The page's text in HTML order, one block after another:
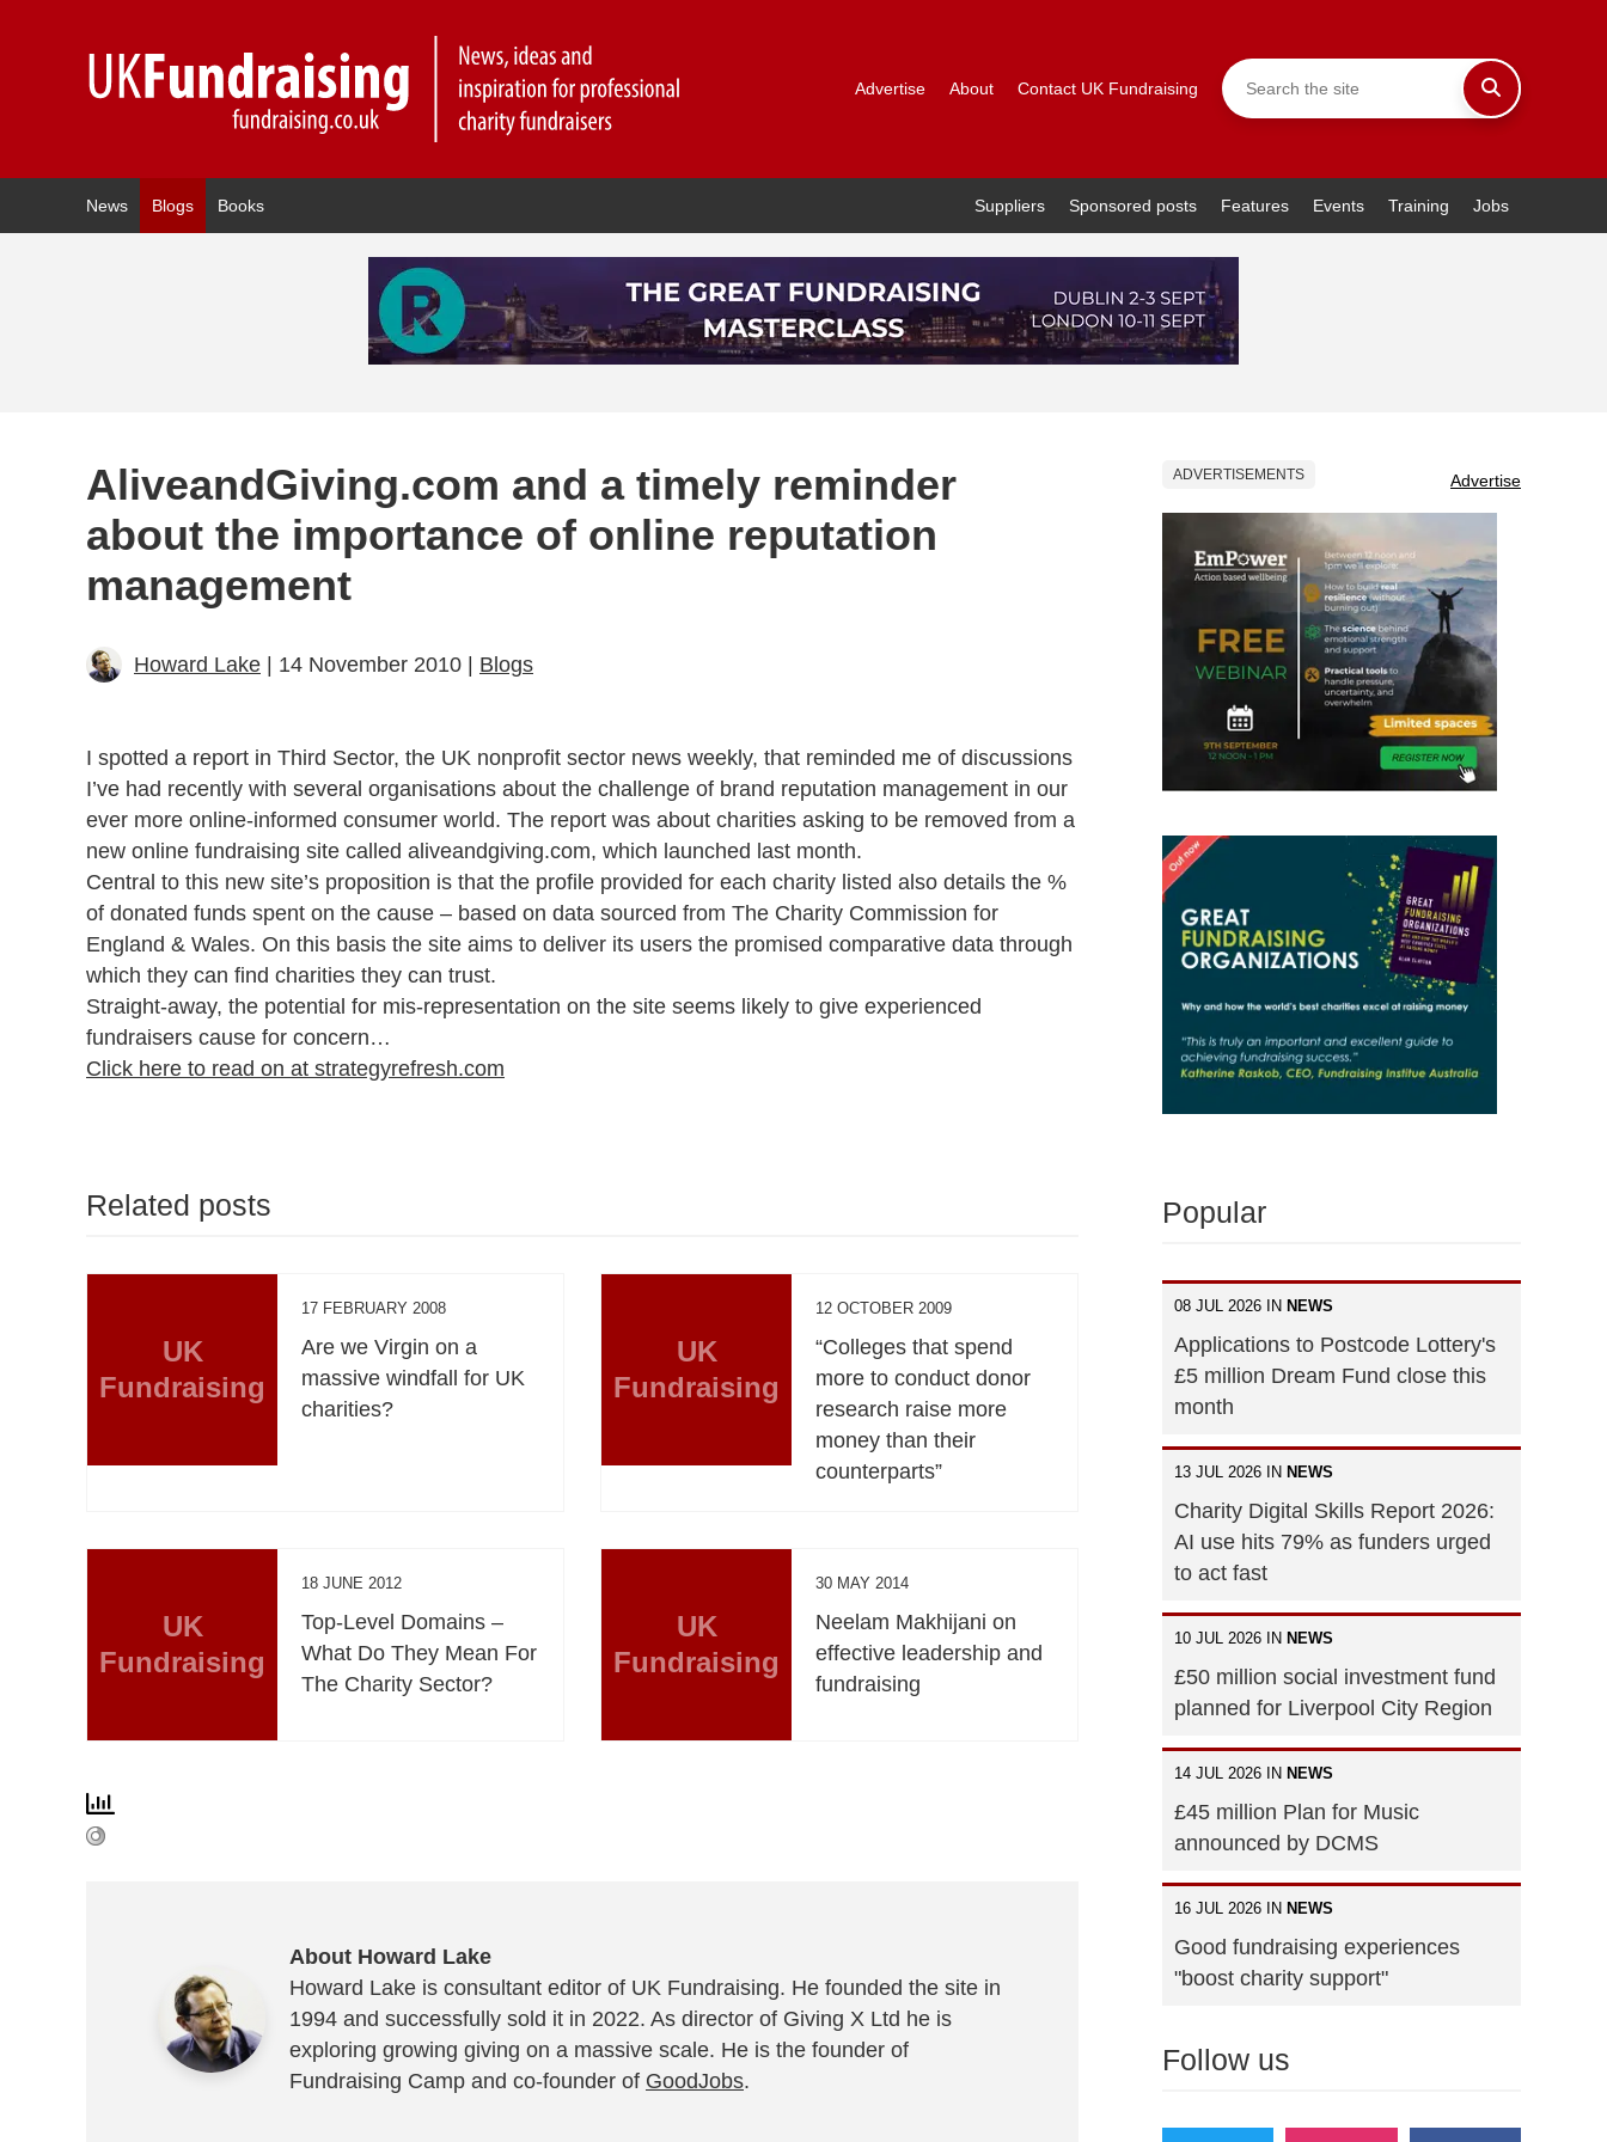
Advertise About Contact UK Fundraising
News Blogs Books Suppliers Sponsored posts Features Events Training Jobs
AliveandGiving.com and a timely reminder
about the importance of online reputation
management
Howard Lake | 14 November 2010 | Blogs
I spotted a report in Third Sector, the UK nonprofit sector news weekly, that reminded me of discussions
I’ve had recently with several organisations about the challenge of brand reputation management in our
ever more online-informed consumer world. The report was about charities asking to be removed from a
new online fundraising site called aliveandgiving.com, which launched last month.
Central to this new site’s proposition is that the profile provided for each charity listed also details the %
of donated funds spent on the cause – based on data sourced from The Charity Commission for
England & Wales. On this basis the site aims to deliver its users the promised comparative data through
which they can find charities they can trust.
Straight-away, the potential for mis-representation on the site seems likely to give experienced
fundraisers cause for concern…
Click here to read on at strategyrefresh.com
Related posts
UK
Fundraising
17 FEBRUARY 2008
Are we Virgin on a
massive windfall for UK
charities?
UK
Fundraising
12 OCTOBER 2009
“Colleges that spend
more to conduct donor
research raise more
money than their
counterparts”
UK
Fundraising
18 JUNE 2012
Top-Level Domains –
What Do They Mean For
The Charity Sector?
UK
Fundraising
30 MAY 2014
Neelam Makhijani on
effective leadership and
fundraising
About Howard Lake
Howard Lake is consultant editor of UK Fundraising. He founded the site in
1994 and successfully sold it in 2022. As director of Giving X Ltd he is
exploring growing giving on a massive scale. He is the founder of
Fundraising Camp and co-founder of GoodJobs.
ADVERTISEMENTS Advertise
Popular
08 JUL 2026 IN NEWS
Applications to Postcode Lottery's
£5 million Dream Fund close this
month
13 JUL 2026 IN NEWS
Charity Digital Skills Report 2026:
AI use hits 79% as funders urged
to act fast
10 JUL 2026 IN NEWS
£50 million social investment fund
planned for Liverpool City Region
14 JUL 2026 IN NEWS
£45 million Plan for Music
announced by DCMS
16 JUL 2026 IN NEWS
Good fundraising experiences
"boost charity support"
Follow us